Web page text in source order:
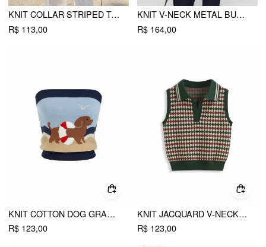
KNIT COLLAR STRIPED TANK TOP
R$ 113,00
KNIT V-NECK METAL BUTTON SLIM FIT VEST
R$ 164,00
KNIT COTTON DOG GRAPHIC STRAPLESS EMBROIDERY BANDEAU TOP
R$ 123,00
KNIT JACQUARD V-NECK POLO GEOMETRIC CROP VEST
R$ 123,00